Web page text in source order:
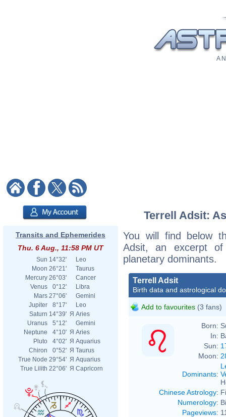
A
Transits and Ephemerides
Thu. 6 Aug., 11:58 PM UT
Sun 14°32'
Leo
Moon 26°21'
Taurus
Mercury 26°03'
Cancer
Venus
0°12'
Libra
Mars 27°06'
Gemini
Jupiter
8°17'
Leo
Saturn 14°39' Я Aries
Uranus
5°12'
Gemini
Neptune
4°10' Я Aries
Pluto
4°02' Я Aquarius
Chiron
0°52' Я Taurus
True Node 29°54' Я Aquarius
True Lilith 22°06' Я Capricorn
Terrell Adsit:
You will find below
Adsit, an excerpt
planetary dominants.
Terrell Adsit
Birth data and astrological
Add to favourites (3 fans)
Born:
In:
Sun:
Moon:
Dominants:
Chinese Astrology:
Numerology:
Pageviews: